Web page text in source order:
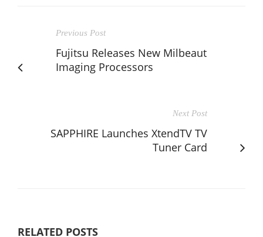
Previous Post
Fujitsu Releases New Milbeaut
Imaging Processors
Next Post
SAPPHIRE Launches XtendTV TV
Tuner Card
RELATED POSTS